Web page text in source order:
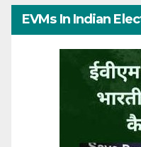
EVMs In Indian